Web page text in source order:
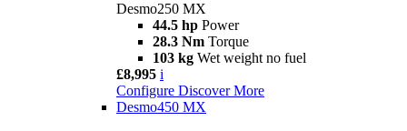
Desmo250 MX
44.5 hp Power
28.3 Nm Torque
103 kg Wet weight no fuel
£8,995 i
Configure Discover More
Desmo450 MX